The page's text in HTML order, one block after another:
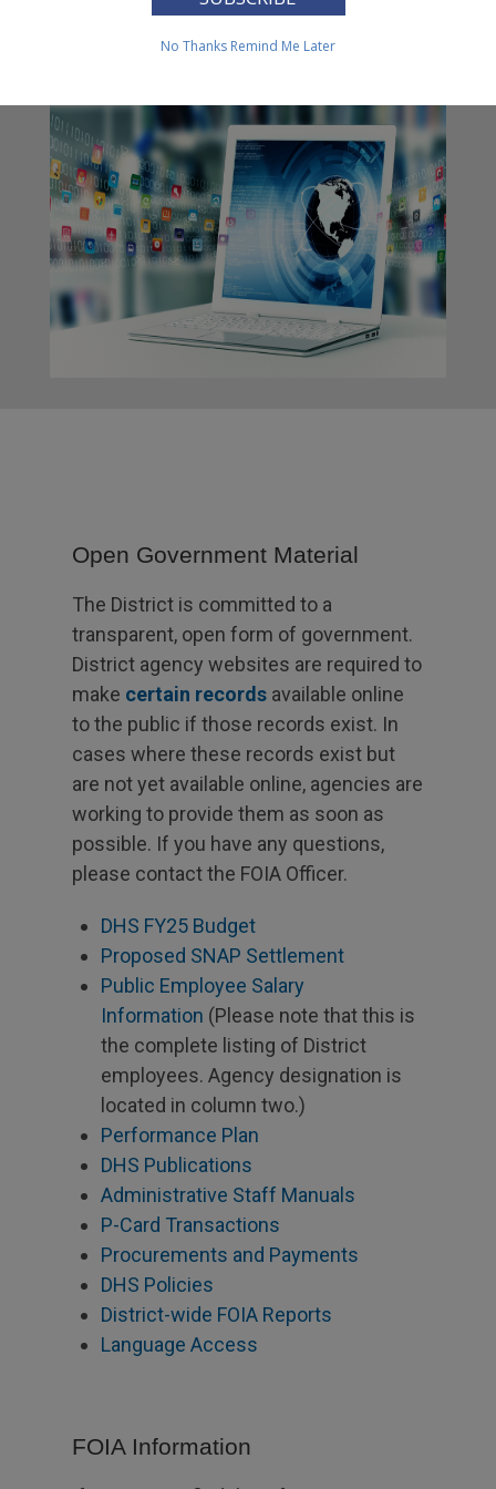
Open Government Material
The District is committed to a
transparent, open form of government.
District agency websites are required to
make certain recordsavailable online
to the public if those records exist. In
cases where these records exist but
are not yet available online, agencies are
working to provide them as soon as
possible. If you have any questions,
please contact the FOIA Officer.
DHS FY25 Budget
Proposed SNAP Settlement
Public Employee Salary
Information (Please note that this is
the complete listing of District
employees. Agency designation is
located in column two.)
Performance Plan
DHS Publications
Administrative Staff Manuals
P-Card Transactions
Procurements and Payments
DHS Policies
District-wide FOIA Reports
Language Access
FOIA Information
No Thanks Remind Me Later